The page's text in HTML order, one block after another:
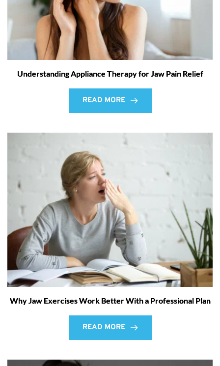
Understanding Appliance Therapy for Jaw Pain Relief
READ MORE
Why Jaw Exercises Work Better With a Professional Plan
READ MORE